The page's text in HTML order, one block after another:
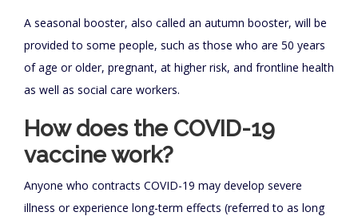
A seasonal booster, also called an autumn booster, will be
provided to some people, such as those who are 50 years
of age or older, pregnant, at higher risk, and frontline health
as well as social care workers.
How does the COVID-19
vaccine work?
Anyone who contracts COVID-19 may develop severe
illness or experience long-term effects (referred to as long